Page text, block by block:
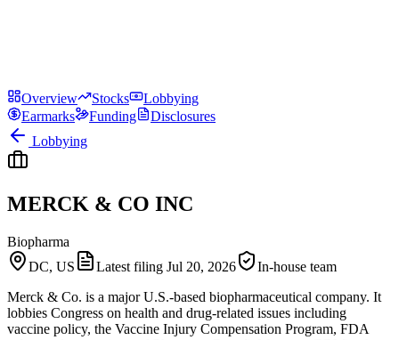
Overview Stocks
Lobbying
Earmarks
Funding
Disclosures
Lobbying
MERCK & CO INC
Biopharma
DC, US
Latest filing Jul 20, 2026
In-house team
Merck & Co. is a major U.S.-based biopharmaceutical company. It
lobbies Congress on health and drug-related issues including
vaccine policy, the Vaccine Injury Compensation Program, FDA